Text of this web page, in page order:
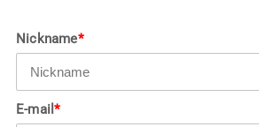
Nickname*
E-mail*